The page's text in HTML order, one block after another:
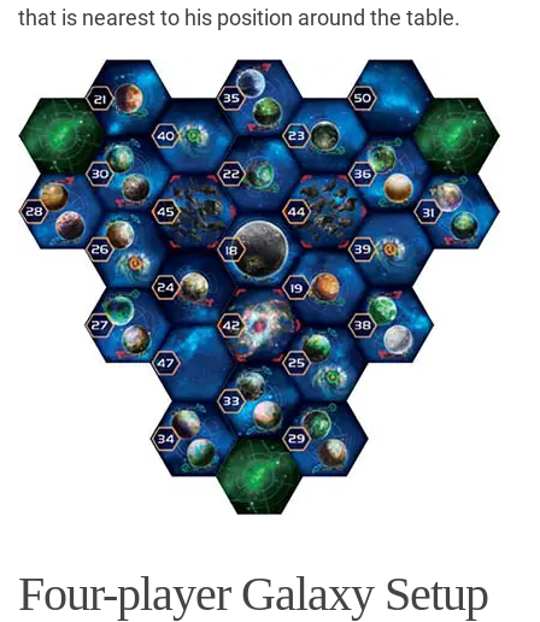
that is nearest to his position around the table.
Four-player Galaxy Setup